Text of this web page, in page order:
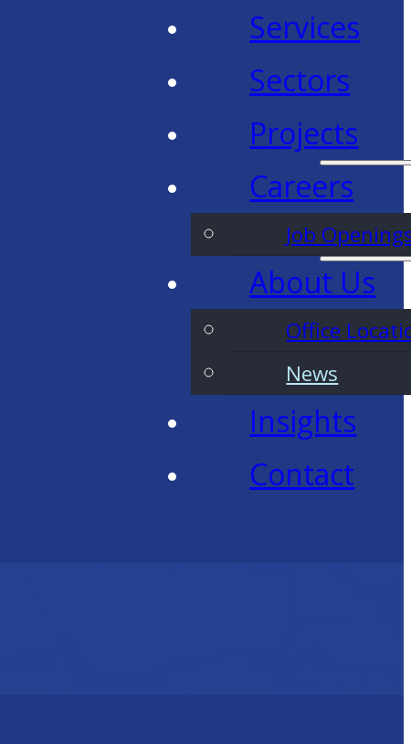
Services
Sectors
Projects
Careers
Job
About Us
Office
News
Insights
Contact